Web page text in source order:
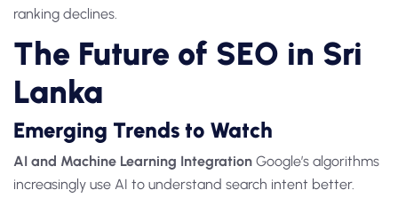
ranking declines.
The Future of SEO in Sri
Lanka
Emerging Trends to Watch
AI and Machine Learning Integration Google’s algorithms
increasingly use AI to understand search intent better.